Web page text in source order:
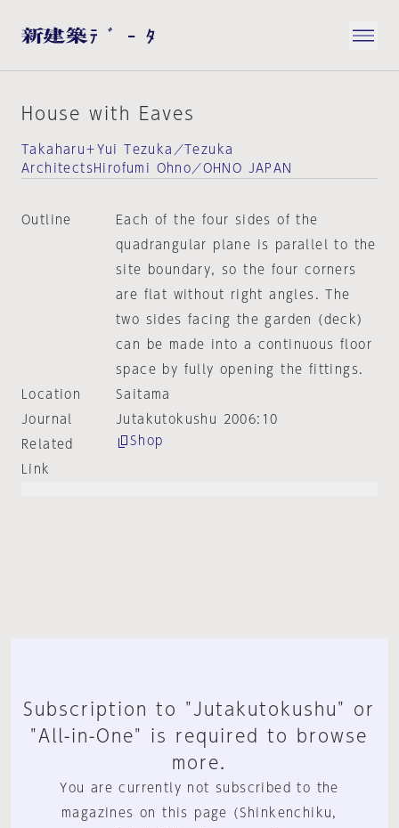
House with Eaves
Takaharu＋Yui Tezuka／Tezuka
ArchitectsHirofumi Ohno／OHNO JAPAN
Outline
Each of the four sides of the
quadrangular plane is parallel to the
site boundary, so the four corners
are flat without right angles. The
two sides facing the garden (deck)
can be made into a continuous floor
space by fully opening the fittings.
Location
Saitama
Journal
Jutakutokushu 2006:10
Related
Link
Shop
Subscription to "Jutakutokushu" or
"All-in-One" is required to browse
more.
You are currently not subscribed to the
magazines on this page (Shinkenchiku,